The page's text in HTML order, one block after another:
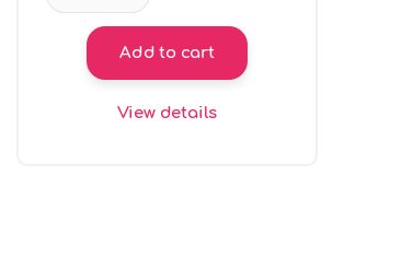
Add to cart
View details